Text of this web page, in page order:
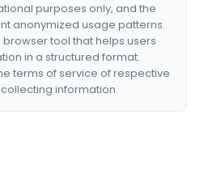
purposes only, and the
anonymized usage patterns.
browser tool that helps users
in a structured format.
terms of service of respective
information.